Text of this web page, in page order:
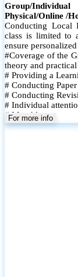
Group/Individual
Physical/Online /
Conducting Local
class is limited to
ensure
#Coverage of the
theory and practical
# Providing a
# Conducting Paper
# Conducting
# Individual
# Monthly tests to
# Student
For more info